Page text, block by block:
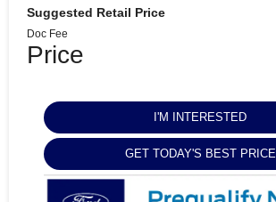
Suggested Retail Price
Doc Fee
Price
I'M INTERESTED
GET TODAY'S BEST PRICE